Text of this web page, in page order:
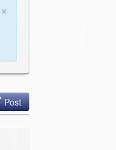
×
Post